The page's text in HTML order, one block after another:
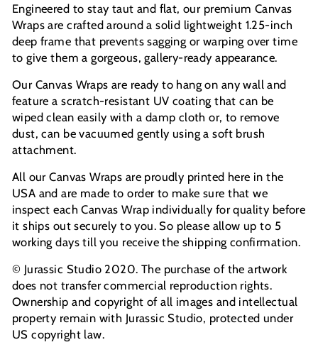
Engineered to stay taut and flat, our premium Canvas
Wraps are crafted around a solid lightweight 1.25-inch
deep frame that prevents sagging or warping over time
to give them a gorgeous, gallery-ready appearance.
Our Canvas Wraps are ready to hang on any wall and
feature a scratch-resistant UV coating that can be
wiped clean easily with a damp cloth or, to remove
dust, can be vacuumed gently using a soft brush
attachment.
All our Canvas Wraps are proudly printed here in the
USA and are made to order to make sure that we
inspect each Canvas Wrap individually for quality before
it ships out securely to you. So please allow up to 5
working days till you receive the shipping confirmation.
© Jurassic Studio 2020. The purchase of the artwork
does not transfer commercial reproduction rights.
Ownership and copyright of all images and intellectual
property remain with Jurassic Studio, protected under
US copyright law.